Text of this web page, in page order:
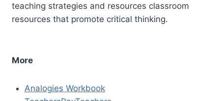
teaching strategies and resources classroom
resources that promote critical thinking.
More
Analogies Workbook